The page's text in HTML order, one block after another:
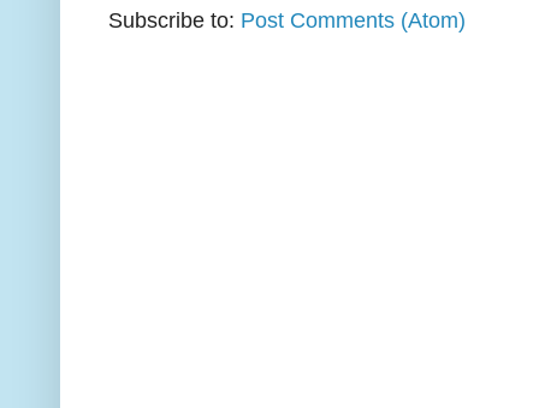
Subscribe to: Post Comments (Atom)